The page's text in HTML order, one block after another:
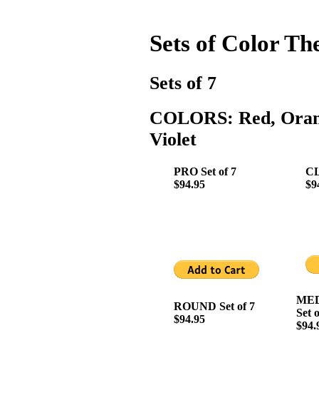
Sets of Color
Sets of 7
COLORS: Red,
Violet
PRO Set of 7
$94.95
ROUND Set of 7
$94.95
Set